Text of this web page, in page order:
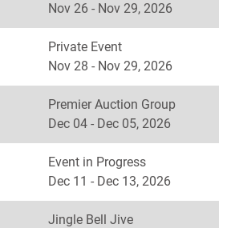
Nov 26 - Nov 29, 2026
Private Event
Nov 28 - Nov 29, 2026
Premier Auction Group
Dec 04 - Dec 05, 2026
Event in Progress
Dec 11 - Dec 13, 2026
Jingle Bell Jive